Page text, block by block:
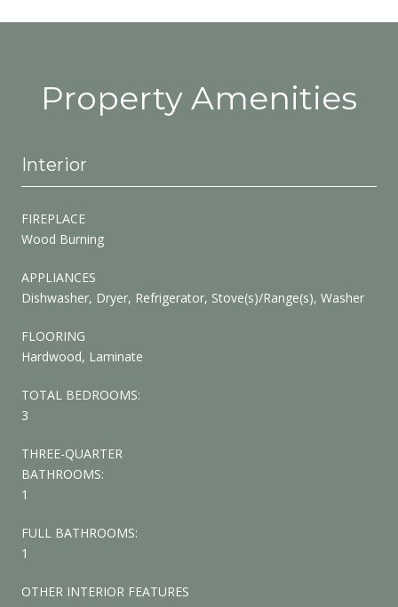
Property Amenities
Interior
FIREPLACE
Wood Burning
APPLIANCES
Dishwasher, Dryer, Refrigerator, Stove(s)/Range(s), Washer
FLOORING
Hardwood, Laminate
TOTAL BEDROOMS:
3
THREE-QUARTER
BATHROOMS:
1
FULL BATHROOMS:
1
OTHER INTERIOR FEATURES